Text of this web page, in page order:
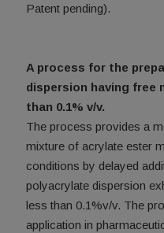
Patent pending).
A process for the
dispersion having free
than 0.1% v/v.
The process provides a
mixture of acrylate ester
conditions by delayed
polyacrylate dispersion
less than 0.1%v/v. The
application in